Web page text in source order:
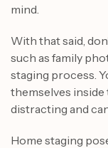
mind.
With that said,
such as family
staging process.
themselves inside
distracting and
Home staging